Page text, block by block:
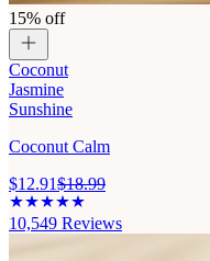
15% off
Coconut
Jasmine
Sunshine
Coconut Calm
$12.91$18.99
10,549 Reviews